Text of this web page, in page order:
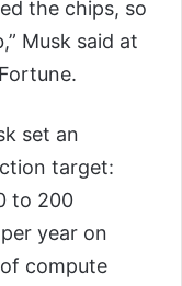
the chips, so
Musk said at
set an
target:
to 200
year on
compute